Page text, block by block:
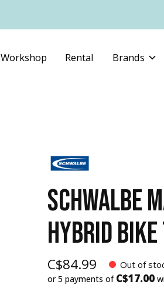
Workshop Rental Brands
SCHWALBE
HYBRID
C$84.99 Out of
or 5 payments of C$17.00